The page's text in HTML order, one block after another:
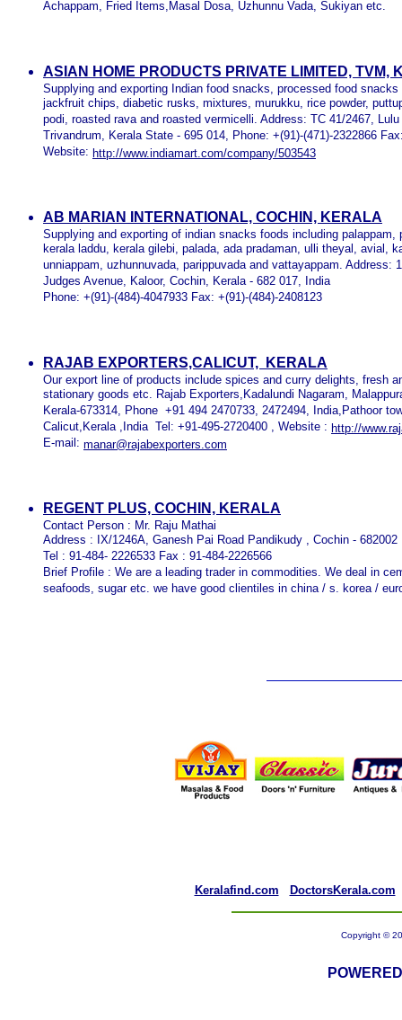
Achappam, Fried Items,Masal Dosa, Uzhunnu Vada, Sukiyan etc.
ASIAN HOME PRODUCTS PRIVATE LIMITED, TVM,
Supplying and exporting Indian food snacks, processed food
jackfruit chips, diabetic rusks, mixtures, murukku, rice powder,
podi, roasted rava and roasted vermicelli. Address: TC 41/2467,
Trivandrum, Kerala State - 695 014, Phone: +(91)-(471)-2322866
Website: http://www.indiamart.com/company/503543
AB MARIAN INTERNATIONAL, COCHIN, KERALA
Supplying and exporting of indian snacks foods including
kerala laddu, kerala gilebi, palada, ada pradaman, ulli theyal, avial,
unniappam, uzhunnuvada, parippuvada and vattayappam. Address:
Judges Avenue, Kaloor, Cochin, Kerala - 682 017, India
Phone: +(91)-(484)-4047933 Fax: +(91)-(484)-2408123
RAJAB EXPORTERS,CALICUT, KERALA
Our export line of products include spices and curry delights, fresh
stationary goods etc. Rajab Exporters,Kadalundi Nagaram,
Kerala-673314, Phone +91 494 2470733, 2472494, India,Pathoor
Calicut,Kerala ,India Tel: +91-495-2720400 , Website : http://
E-mail: manar@rajabexporters.com
REGENT PLUS, COCHIN, KERALA
Contact Person : Mr. Raju Mathai
Address : IX/1246A, Ganesh Pai Road Pandikudy , Cochin -
Tel : 91-484- 2226533 Fax : 91-484-2226566
Brief Profile : We are a leading trader in commodities. We deal in
seafoods, sugar etc. we have good clientiles in china / s. korea /
Keralafind.com DoctorsKerala.com
Copyright ©